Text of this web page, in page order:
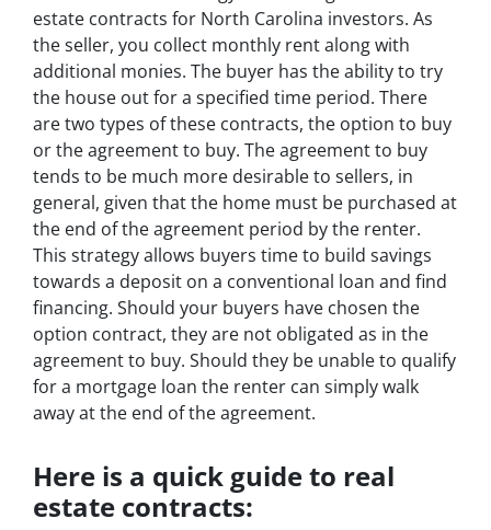
estate contracts for North Carolina investors. As
the seller, you collect monthly rent along with
additional monies. The buyer has the ability to try
the house out for a specified time period. There
are two types of these contracts, the option to buy
or the agreement to buy. The agreement to buy
tends to be much more desirable to sellers, in
general, given that the home must be purchased at
the end of the agreement period by the renter.
This strategy allows buyers time to build savings
towards a deposit on a conventional loan and find
financing. Should your buyers have chosen the
option contract, they are not obligated as in the
agreement to buy. Should they be unable to qualify
for a mortgage loan the renter can simply walk
away at the end of the agreement.
Here is a quick guide to real
estate contracts: